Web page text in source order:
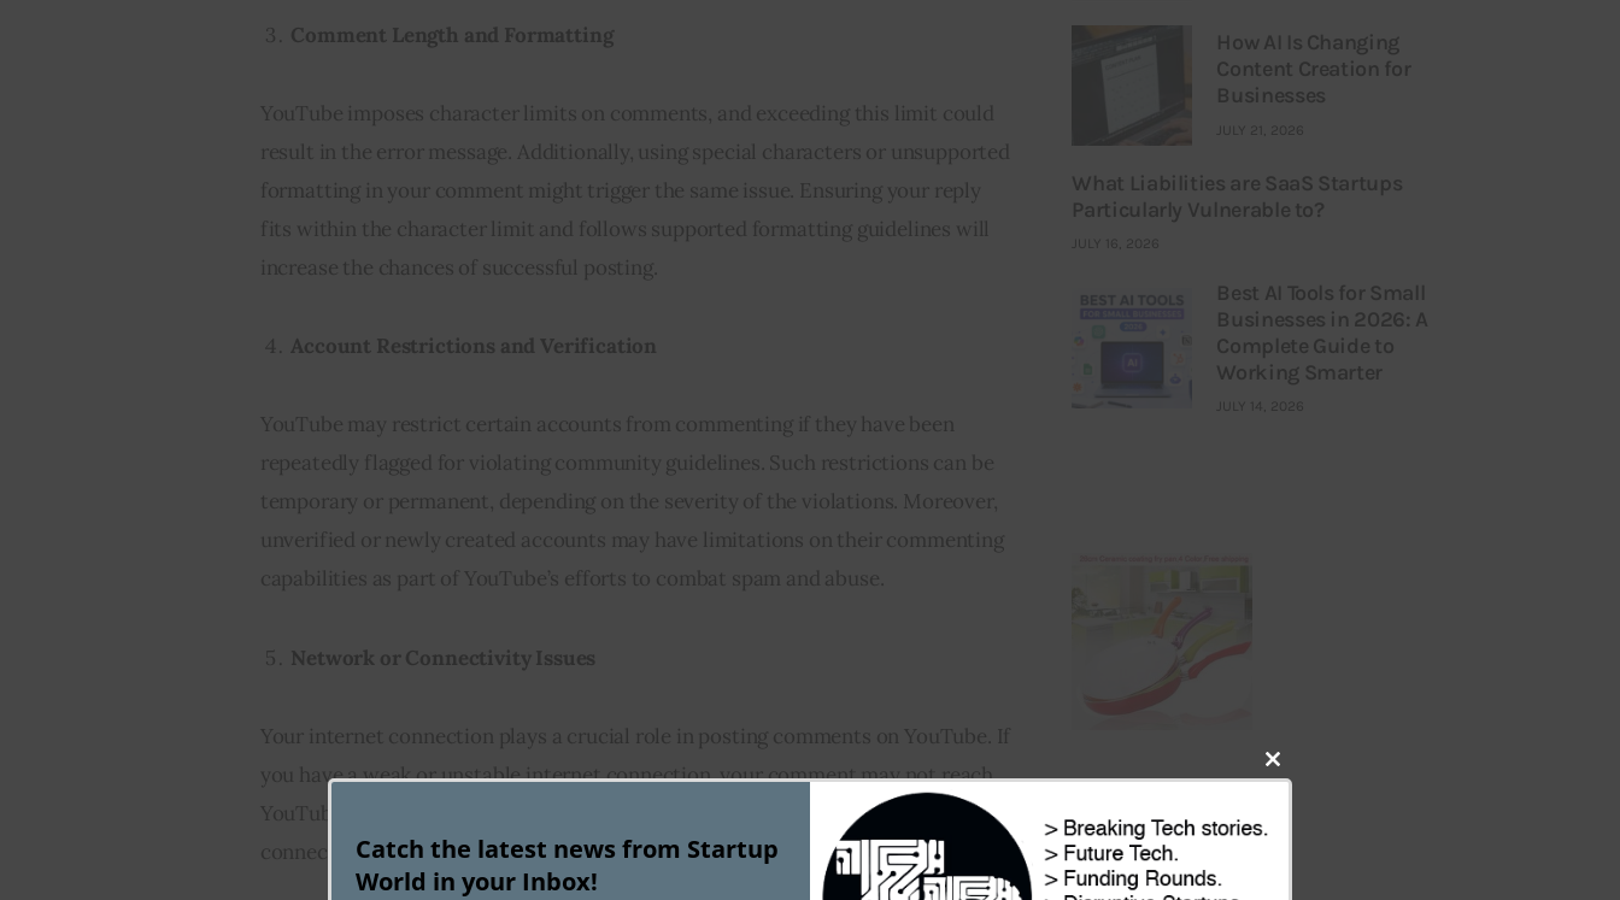
Comment Length and Formatting
YouTube imposes character limits on comments, and exceeding this limit could
result in the error message. Additionally, using special characters or unsupported
formatting in your comment might trigger the same issue. Ensuring your reply
fits within the character limit and follows supported formatting guidelines will
increase the chances of successful posting.
Account Restrictions and Verification
YouTube may restrict certain accounts from commenting if they have been
repeatedly flagged for violating community guidelines. Such restrictions can be
temporary or permanent, depending on the severity of the violations. Moreover,
unverified or newly created accounts may have limitations on their commenting
capabilities as part of YouTube’s efforts to combat spam and abuse.
Network or Connectivity Issues
Your internet connection plays a crucial role in posting comments on YouTube. If
you have a weak or unstable internet connection, your comment may not reach
YouTube’s servers, resulting in the error message.
Checking your internet
connection and ensuring a stable network can help resolve this problem.
How AI Is Changing
Content Creation for
Businesses
JULY 21, 2026
What Liabilities are SaaS Startups
Particularly Vulnerable to?
JULY 16, 2026
Best AI Tools for Small
Businesses in 2026: A
Complete Guide to
Working Smarter
JULY 14, 2026
Close
Catch the latest news from Startup
World in your Inbox!